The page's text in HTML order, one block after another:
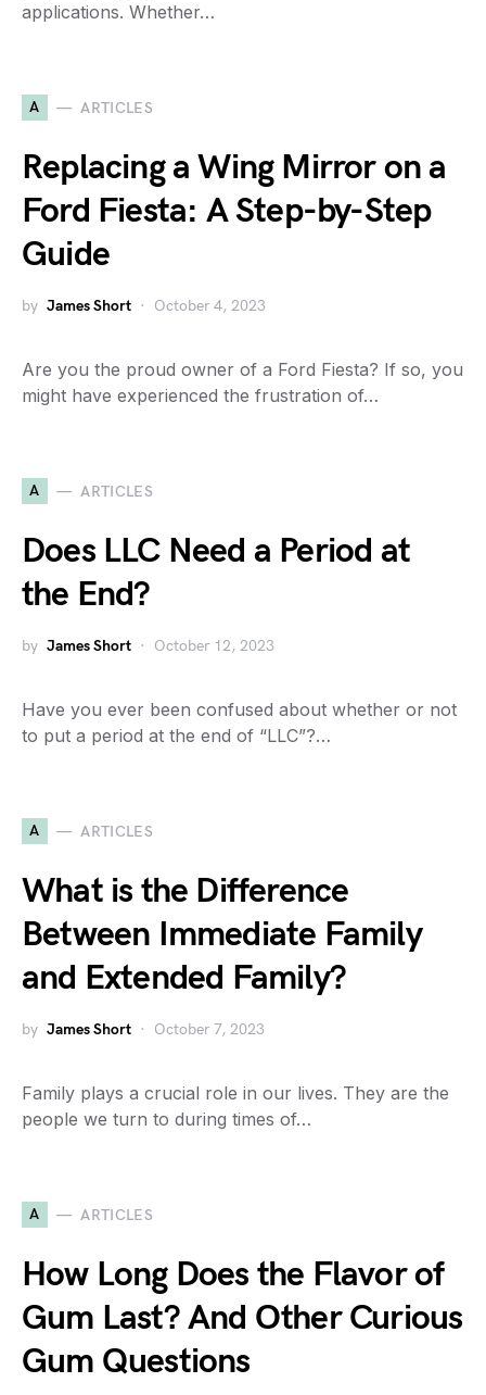
applications. Whether…
A ARTICLES
Replacing a Wing Mirror on a
Ford Fiesta: A Step-by-Step
Guide
by James Short October 4, 2023
Are you the proud owner of a Ford Fiesta? If so, you
might have experienced the frustration of…
A ARTICLES
Does LLC Need a Period at
the End?
by James Short October 12, 2023
Have you ever been confused about whether or not
to put a period at the end of “LLC”?…
A ARTICLES
What is the Difference
Between Immediate Family
and Extended Family?
by James Short October 7, 2023
Family plays a crucial role in our lives. They are the
people we turn to during times of…
A ARTICLES
How Long Does the Flavor of
Gum Last? And Other Curious
Gum Questions